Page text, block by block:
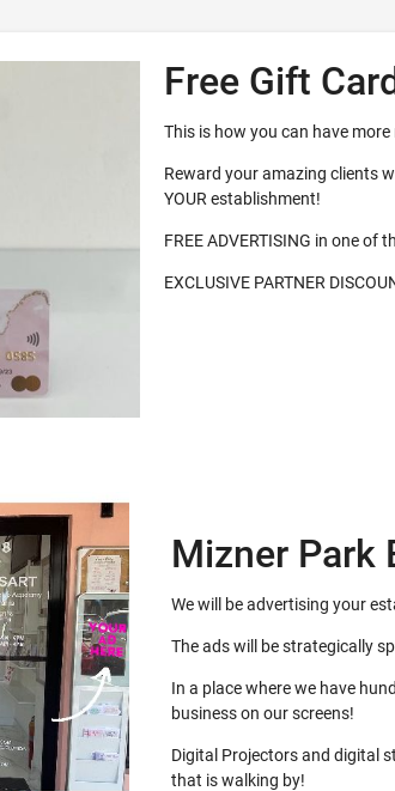
Free Gift
This is how you can have
Reward your amazing clients
YOUR establishment!
FREE ADVERTISING in one of
EXCLUSIVE PARTNER
Mizner Park
We will be advertising your
The ads will be strategically
In a place where we have
business on our screens!
Digital Projectors and digital
that is walking by!